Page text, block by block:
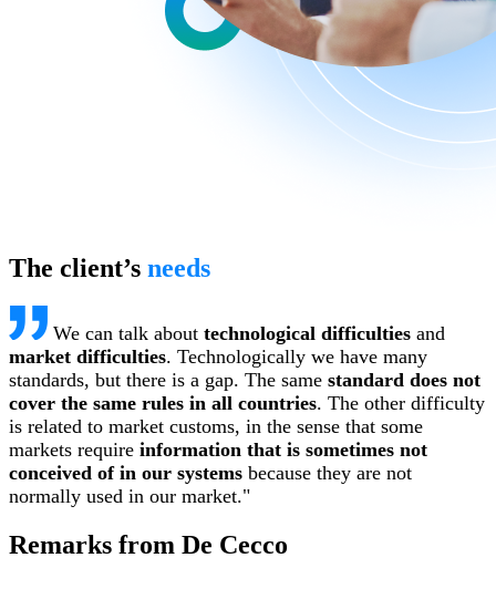
The client’s needs
We can talk about technological difficulties and
market difficulties. Technologically we have many
standards, but there is a gap. The same standard does not
cover the same rules in all countries. The other difficulty
is related to market customs, in the sense that some
markets require information that is sometimes not
conceived of in our systems because they are not
normally used in our market."
Remarks from De Cecco